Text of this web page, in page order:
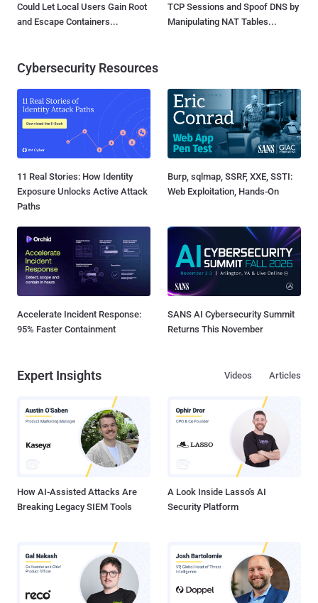
Could Let Local Users Gain Root
and Escape Containers...
TCP Sessions and Spoof DNS by
Manipulating NAT Tables...
Cybersecurity Resources
11 Real Stories: How Identity
Exposure Unlocks Active Attack
Paths
Burp, sqlmap, SSRF, XXE, SSTI:
Web Exploitation, Hands-On
Accelerate Incident Response:
95% Faster Containment
SANS AI Cybersecurity Summit
Returns This November
Expert Insights Articles
Videos
How AI-Assisted Attacks Are
Breaking Legacy SIEM Tools
A Look Inside Lasso's AI
Security Platform